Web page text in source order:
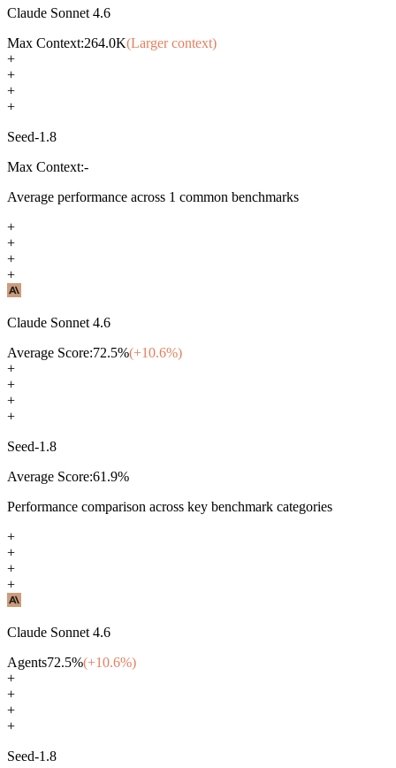
Claude Sonnet 4.6
Max Context:264.0K(Larger context)
+
+
+
+
Seed-1.8
Max Context:-
Average performance across 1 common benchmarks
+
+
+
+
Claude Sonnet 4.6
Average Score:72.5%(+10.6%)
+
+
+
+
Seed-1.8
Average Score:61.9%
Performance comparison across key benchmark categories
+
+
+
+
Claude Sonnet 4.6
Agents72.5%(+10.6%)
+
+
+
+
Seed-1.8